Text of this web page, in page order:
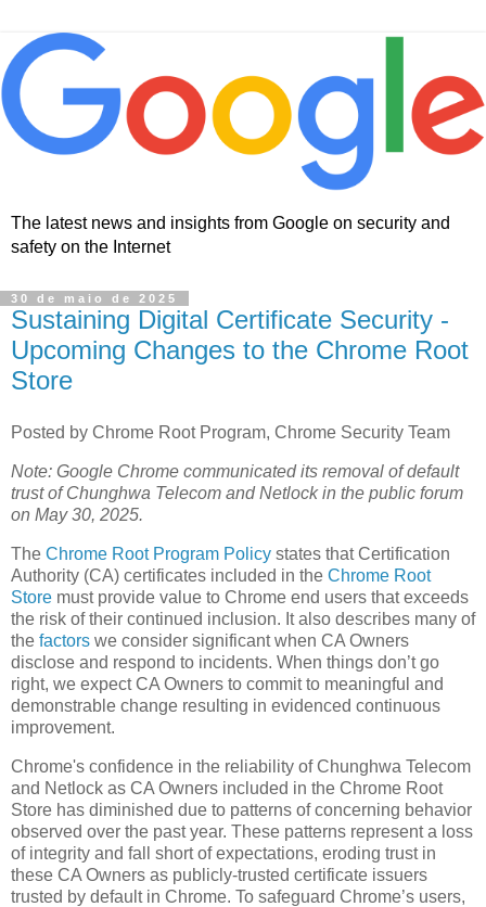
The latest news and insights from Google on security and
safety on the Internet
30 de maio de 2025
Sustaining Digital Certificate Security -
Upcoming Changes to the Chrome Root
Store
Posted by Chrome Root Program, Chrome Security Team
Note: Google Chrome communicated its removal of default
trust of Chunghwa Telecom and Netlock in the public forum
on May 30, 2025.
The Chrome Root Program Policy states that Certification
Authority (CA) certificates included in the Chrome Root
Store must provide value to Chrome end users that exceeds
the risk of their continued inclusion. It also describes many of
the factors we consider significant when CA Owners
disclose and respond to incidents. When things don’t go
right, we expect CA Owners to commit to meaningful and
demonstrable change resulting in evidenced continuous
improvement.
Chrome's confidence in the reliability of Chunghwa Telecom
and Netlock as CA Owners included in the Chrome Root
Store has diminished due to patterns of concerning behavior
observed over the past year. These patterns represent a loss
of integrity and fall short of expectations, eroding trust in
these CA Owners as publicly-trusted certificate issuers
trusted by default in Chrome. To safeguard Chrome’s users,